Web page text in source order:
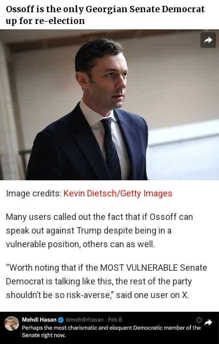
Ossoff is the only Georgian Senate Democrat
up for re-election
Image credits: Kevin Dietsch/Getty Images
Many users called out the fact that if Ossoff can
speak out against Trump despite being in a
vulnerable position, others can as well.
“Worth noting that if the MOST VULNERABLE Senate
Democrat is talking like this, the rest of the party
shouldn’t be so risk-averse,” said one user on X.